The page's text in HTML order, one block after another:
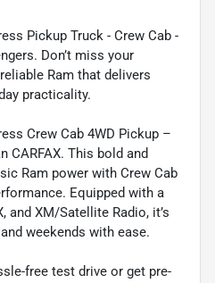
Pickup Truck - Crew Cab -
Don’t miss your
Ram that delivers
practicality.
Crew Cab 4WD Pickup –
CARFAX. This bold and
Ram power with Crew Cab
Equipped with a
and XM/Satellite Radio, it’s
weekends with ease.
free test drive or get pre-